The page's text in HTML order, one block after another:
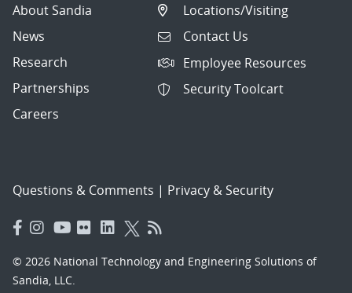
About Sandia
News
Research
Partnerships
Careers
Locations/Visiting
Contact Us
Employee Resources
Security Toolcart
Questions & Comments | Privacy & Security
© 2026 National Technology and Engineering Solutions of
Sandia, LLC.